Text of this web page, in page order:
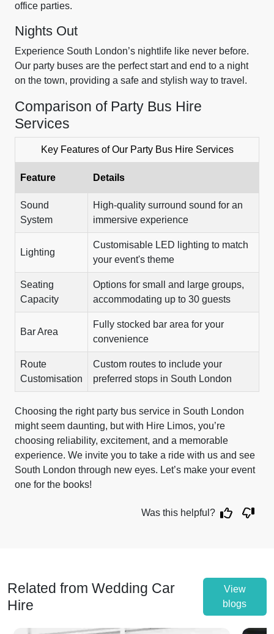
office parties.
Nights Out
Experience South London’s nightlife like never before.
Our party buses are the perfect start and end to a night
on the town, providing a safe and stylish way to travel.
Comparison of Party Bus Hire
Services
Key Features of Our Party Bus Hire Services
Feature Details
Sound
System
High-quality surround sound for an
immersive experience
Lighting
Customisable LED lighting to match
your event's theme
Seating
Capacity
Options for small and large groups,
accommodating up to 30 guests
Bar Area
Fully stocked bar area for your
convenience
Route
Customisation
Custom routes to include your
preferred stops in South London
Choosing the right party bus service in South London
might seem daunting, but with Hire Limos, you’re
choosing reliability, excitement, and a memorable
experience. We invite you to take a ride with us and see
South London through new eyes. Let’s make your event
one for the books!
Was this helpful?
Related from Wedding Car
Hire
View
blogs